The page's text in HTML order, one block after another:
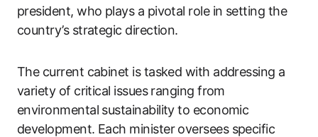
president, who plays a pivotal role in setting the
country’s strategic direction.
The current cabinet is tasked with addressing a
variety of critical issues ranging from
environmental sustainability to economic
development. Each minister oversees specific